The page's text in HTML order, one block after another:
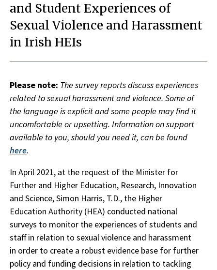
and Student Experiences of
Sexual Violence and Harassment
in Irish HEIs
Please note: The survey reports discuss experiences
related to sexual harassment and violence. Some of
the language is explicit and some people may find it
uncomfortable or upsetting. Information on support
available to you, should you need it, can be found
here.
In April 2021, at the request of the Minister for
Further and Higher Education, Research, Innovation
and Science, Simon Harris, T.D., the Higher
Education Authority (HEA) conducted national
surveys to monitor the experiences of students and
staff in relation to sexual violence and harassment
in order to create a robust evidence base for further
policy and funding decisions in relation to tackling